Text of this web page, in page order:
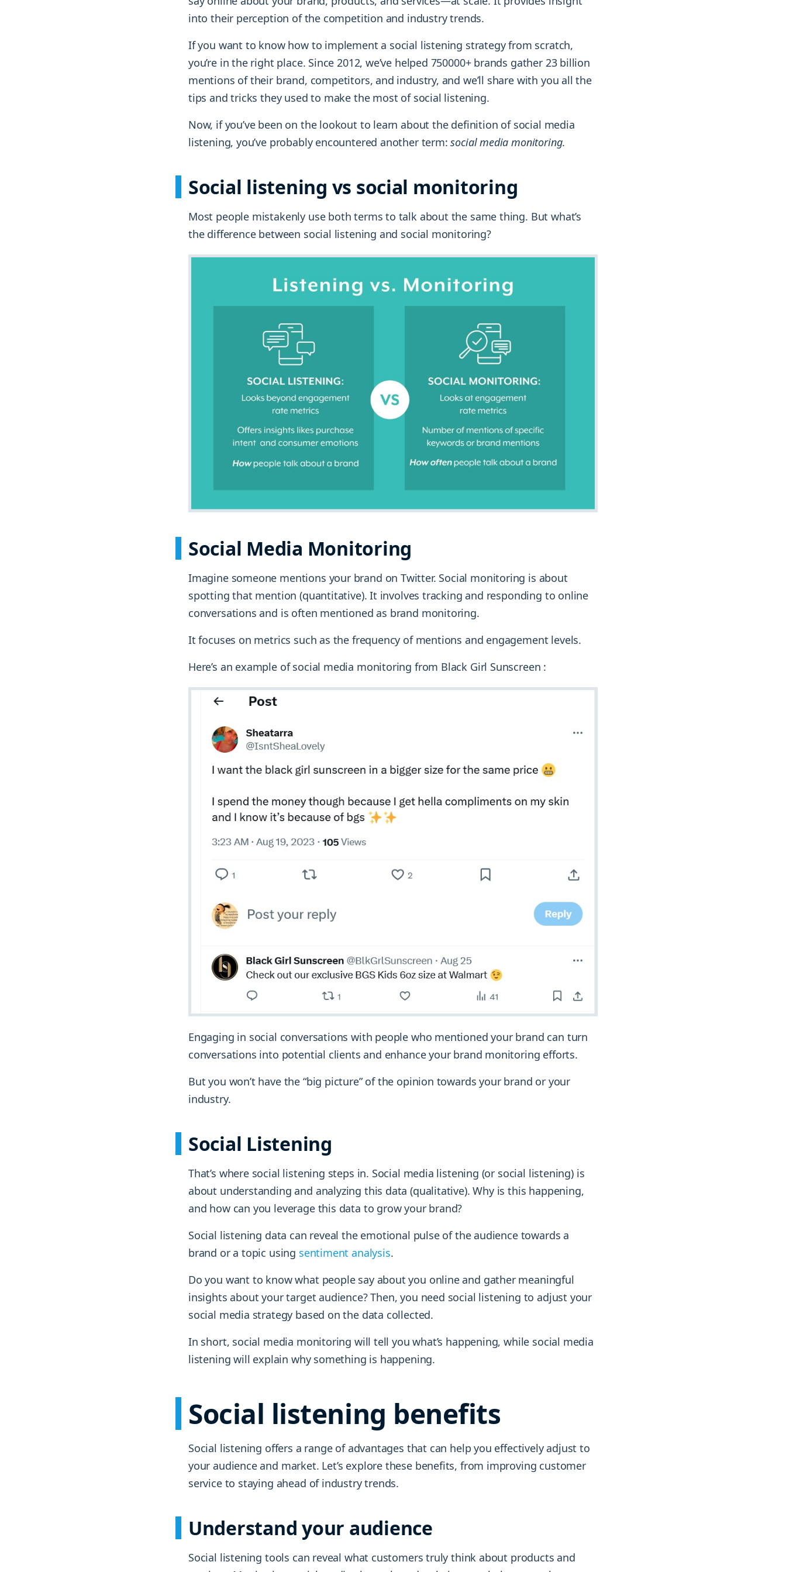
into their perception of the competition and industry trends.
If you want to know how to implement a social listening strategy from scratch,
you’re in the right place. Since 2012, we’ve helped 750000+ brands gather 23 billion
mentions of their brand, competitors, and industry, and we’ll share with you all the
tips and tricks they used to make the most of social listening.
Now, if you’ve been on the lookout to learn about the definition of social media
listening, you’ve probably encountered another term:social media monitoring.
Social listening vs social monitoring
Most people mistakenly use both terms to talk about the same thing. But what’s
the difference between social listening and social monitoring?
Social Media Monitoring
Imagine someone mentions your brand on Twitter. Social monitoring is about
spotting that mention (quantitative). It involves tracking and responding to online
conversations and is often mentioned as brand monitoring.
It focuses on metrics such as the frequency of mentions and engagement levels.
Here’s an example of social media monitoring from Black Girl Sunscreen :
Engaging in social conversations with people who mentioned your brand can turn
conversations into potential clients and enhance your brand monitoring efforts.
But you won’t have the “big picture” of the opinion towards your brand or your
industry.
Social Listening
That’s where social listening steps in. Social media listening (or social listening) is
about understanding and analyzing this data (qualitative). Why is this happening,
and how can you leverage this data to grow your brand?
Social listening data can reveal the emotional pulse of the audience towards a
brand or a topic using sentiment analysis.
Do you want to know what people say about you online and gather meaningful
insights about your target audience? Then, you need social listening to adjust your
social media strategy based on the data collected.
In short, social media monitoring will tell you what’s happening, while social media
listening will explain why something is happening.
Social listening benefits
Social listening offers a range of advantages that can help you effectively adjust to
your audience and market. Let’s explore these benefits, from improving customer
service to staying ahead of industry trends.
Understand your audience
Social listening tools can reveal what customers truly think about products and